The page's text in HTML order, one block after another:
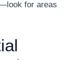
for areas